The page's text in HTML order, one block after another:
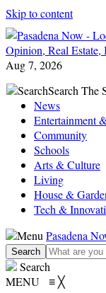
Skip to content
Aug 7, 2026
SearchSearch The
News
Entertainment
Community
Schools
Arts & Culture
Living
House &
Tech &
Menu Pasadena
Search
MENU ≡╳